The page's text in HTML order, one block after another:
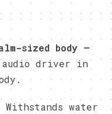
sized body –
audio driver in
Withstands water